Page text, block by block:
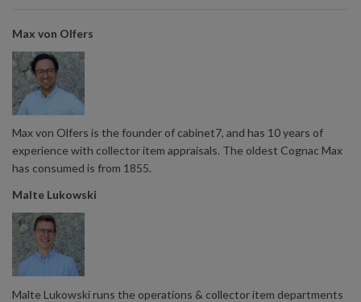
Max von Olfers
Max von Olfers is the founder of cabinet7, and has 10 years of
experience with collector item appraisals. The oldest Cognac Max
has consumed is from 1855.
Malte Lukowski
Malte Lukowski runs the operations & collector item departments